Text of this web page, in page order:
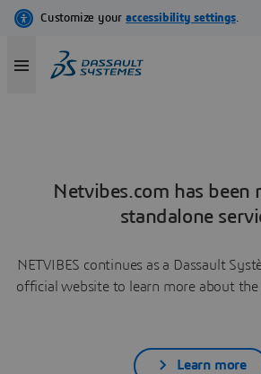
Netvibes.com has been
standalone
NETVIBES continues as a Dassault
official website to learn more about the
Learn more